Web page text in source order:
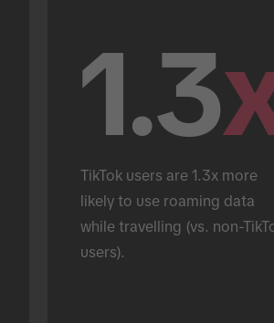
1.3
TikTok users are 1.3x more
likely to use roaming data
while travelling (vs. non-
users).